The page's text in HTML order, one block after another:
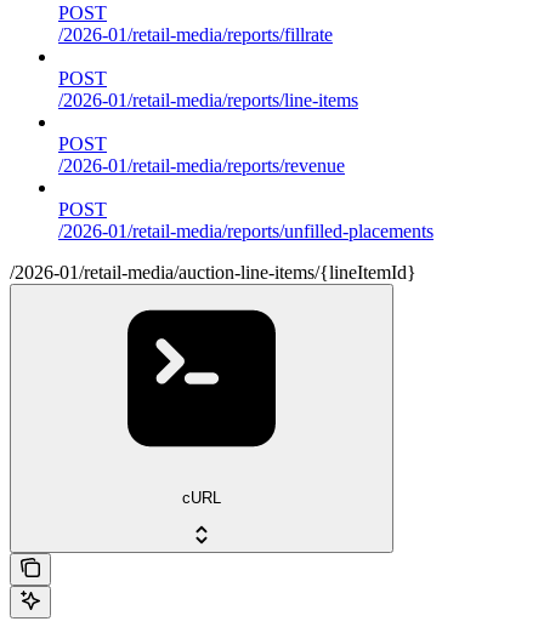
POST
/2026-01/retail-media/reports/fillrate
POST
/2026-01/retail-media/reports/line-items
POST
/2026-01/retail-media/reports/revenue
POST
/2026-01/retail-media/reports/unfilled-placements
/2026-01/retail-media/auction-line-items/{lineItemId}
cURL